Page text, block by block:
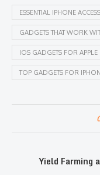
ESSENTIAL IPHONE
GADGETS THAT WORK
IOS GADGETS FOR APPLE
TOP GADGETS FOR
Yield Farming